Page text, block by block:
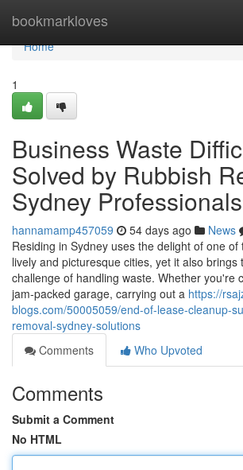
bookmarkloves
Home
Home
1
Business Waste
Solved by Rubbish
Sydney Professionals
hannamamp457059 54 days ago News
Residing in Sydney uses the delight of one
lively and picturesque cities, yet it also brings
challenge of handling waste. Whether you're
jam‑packed garage, carrying out a https://
blogs.com/50005059/end-of-lease-cleanup-
removal-sydney-solutions
Comments
Who Upvoted
Comments
Submit a Comment
No HTML